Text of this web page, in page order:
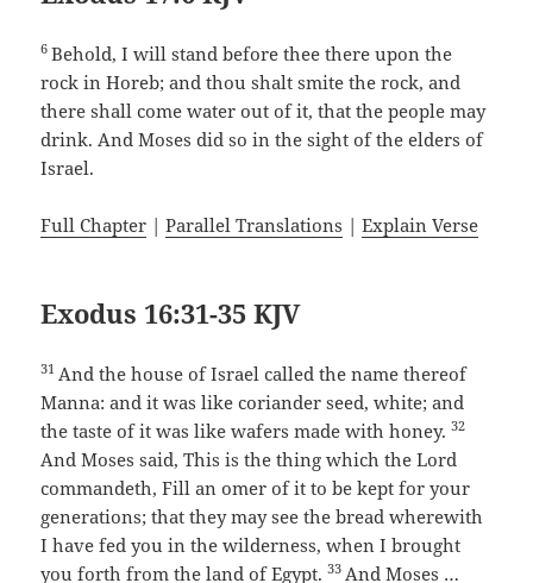
6Behold, I will stand before thee there upon the
rock in Horeb; and thou shalt smite the rock, and
there shall come water out of it, that the people may
drink. And Moses did so in the sight of the elders of
Israel.
Full Chapter |Parallel Translations |Explain Verse
Exodus 16:31-35 KJV
31 And the house of Israel called the name thereof
Manna: and it was like coriander seed, white; and
the taste of it was like wafers made with honey.32
And Moses said, This is the thing which the Lord
commandeth, Fill an omer of it to be kept for your
generations; that they may see the bread wherewith
I have fed you in the wilderness, when I brought
you forth from the land of Egypt.33 And Moses …